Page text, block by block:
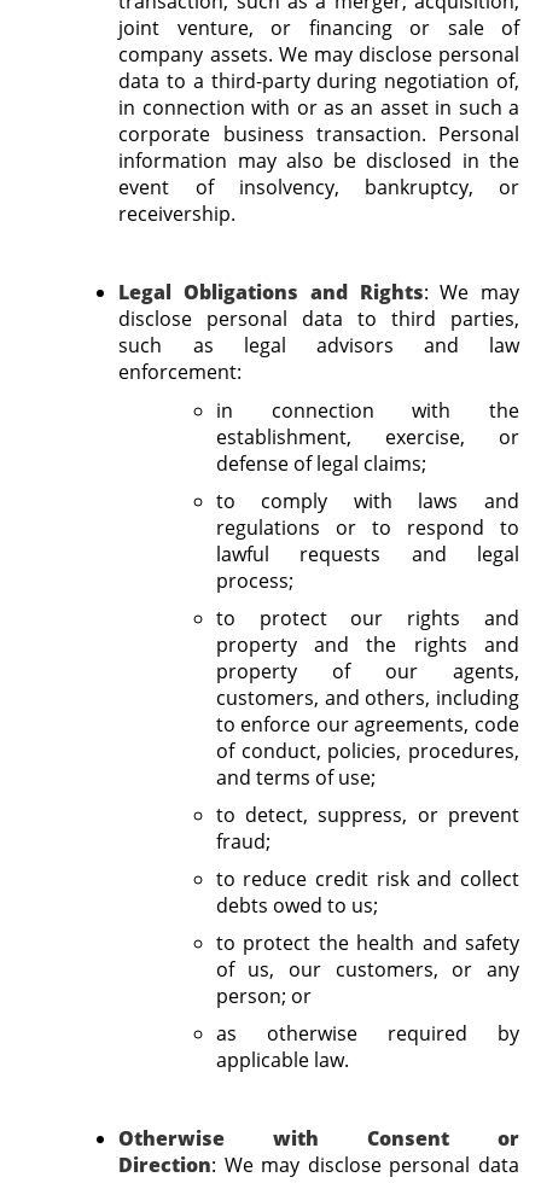
joint venture, or financing or sale of
company assets. We may disclose personal
data to a third-party during negotiation of,
in connection with or as an asset in such a
corporate business transaction. Personal
information may also be disclosed in the
event of insolvency, bankruptcy, or
receivership.
Legal Obligations and Rights: We may
disclose personal data to third parties,
such as legal advisors and law
enforcement:
in connection with the
establishment, exercise, or
defense of legal claims;
to comply with laws and
regulations or to respond to
lawful requests and legal
process;
to protect our rights and
property and the rights and
property of our agents,
customers, and others, including
to enforce our agreements, code
of conduct, policies, procedures,
and terms of use;
to detect, suppress, or prevent
fraud;
to reduce credit risk and collect
debts owed to us;
to protect the health and safety
of us, our customers, or any
person; or
as otherwise required by
applicable law.
Otherwise with Consent or
Direction: We may disclose personal data